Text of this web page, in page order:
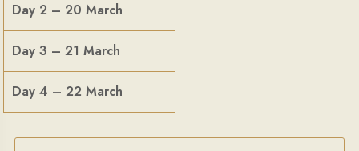
Day 2 – 20 March
Day 3 – 21 March
Day 4 – 22 March